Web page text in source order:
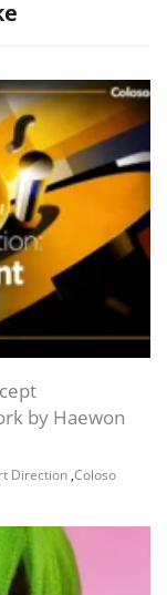
by Haewon
Direction ,Coloso